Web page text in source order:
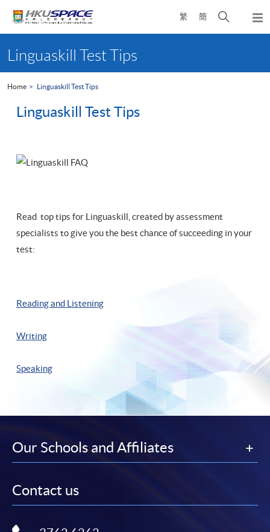
繁 簡
Open
search
content
startLinguaskill Test Tips
Home Linguaskill Test Tips
Linguaskill Test Tips
Read top tips for Linguaskill, created by assessment
specialists to give you the best chance of succeeding in your
test:
Reading and Listening
Writing
Speaking
Our Schools and Affiliates
Contact us